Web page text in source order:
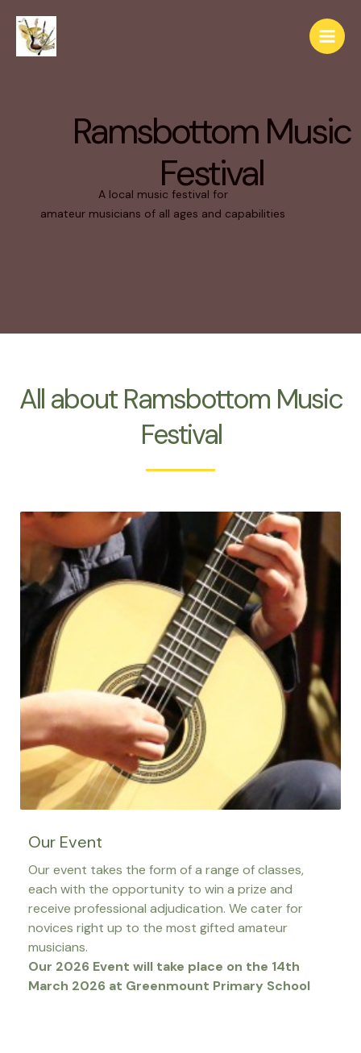
Ramsbottom Music
Festival
A local music festival for
amateur musicians of all ages and capabilities
All about Ramsbottom Music
Festival
Our Event
Our event takes the form of a range of classes,
each with the opportunity to win a prize and
receive professional adjudication. We cater for
novices right up to the most gifted amateur
musicians.
Our 2026 Event will take place on the 14th
March 2026 at Greenmount Primary School